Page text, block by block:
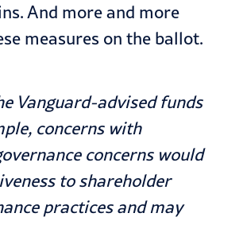
And more and more
measures on the ballot.
Vanguard-advised funds
concerns with
concerns would
to shareholder
practices and may